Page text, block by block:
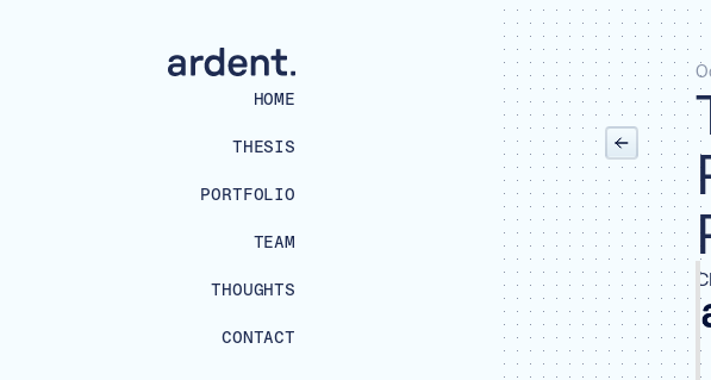
HOME
THESIS
PORTFOLIO
TEAM
THOUGHTS
CONTACT